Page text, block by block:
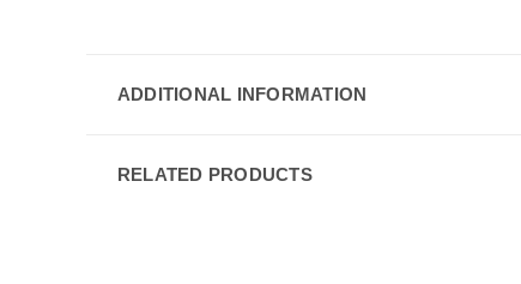
ADDITIONAL INFORMATION
RELATED PRODUCTS